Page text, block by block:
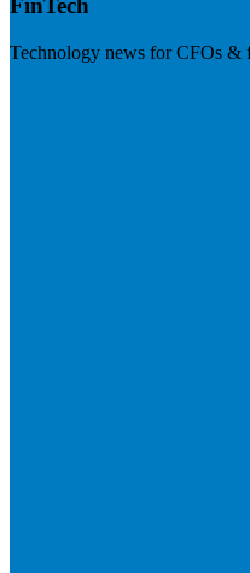
FinTech
Technology news for CFOs &